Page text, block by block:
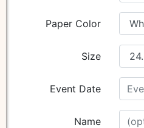
Paper Color
Size
Event Date
Name